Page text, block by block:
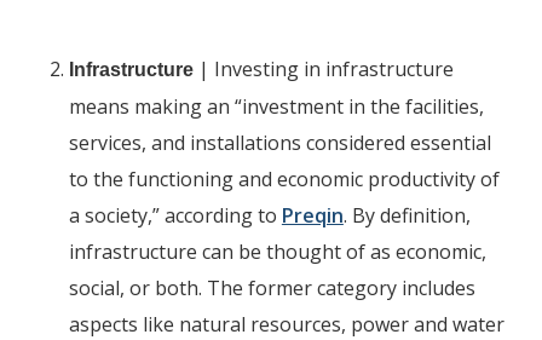
Infrastructure| Investing in infrastructure
means making an “investment in the facilities,
services, and installations considered essential
to the functioning and economic productivity of
a society,” according to Preqin. By definition,
infrastructure can be thought of as economic,
social, or both. The former category includes
aspects like natural resources, power and water